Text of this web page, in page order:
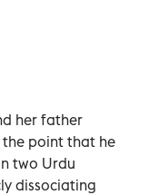
her father
point that he
two Urdu
dissociating